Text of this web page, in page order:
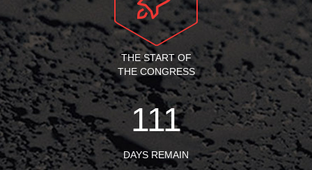
THE START OF
THE CONGRESS
111
DAYS REMAIN